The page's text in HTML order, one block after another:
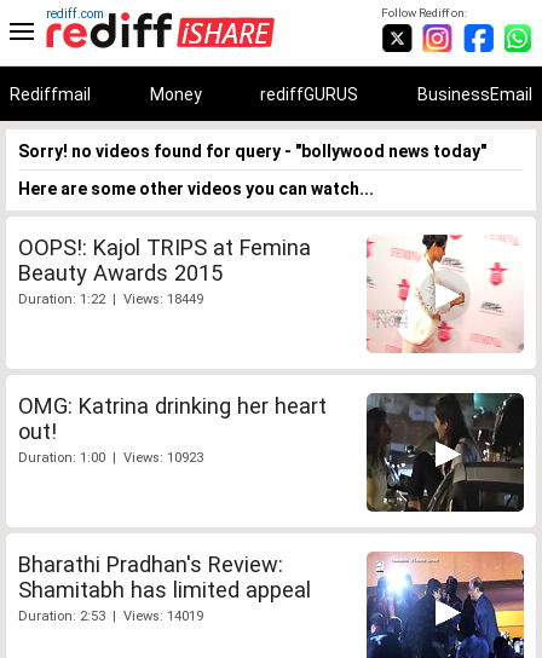
Follow Rediff on:
rediff.com
Rediffmail Money rediffGURUS BusinessEmail
Sorry! no videos found for query - "bollywood news today"
Here are some other videos you can watch...
OOPS!: Kajol TRIPS at Femina
Beauty Awards 2015
Duration: 1:22 | Views: 18449
OMG: Katrina drinking her heart
out!
Duration: 1:00 | Views: 10923
Bharathi Pradhan's Review:
Shamitabh has limited appeal
Duration: 2:53 | Views: 14019